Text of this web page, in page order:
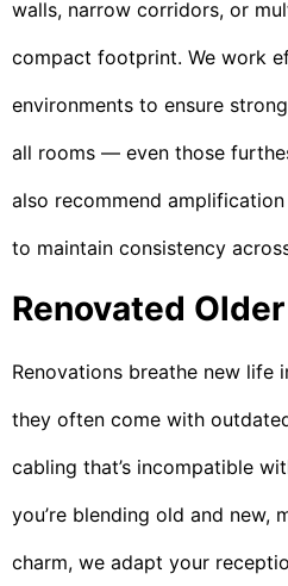
walls, narrow corridors, or
compact footprint. We work
environments to ensure
all rooms — even those
also recommend
to maintain consistency
Renovated
Renovations breathe new life
they often come with
cabling that’s incompatible
you’re blending old and new,
charm, we adapt your